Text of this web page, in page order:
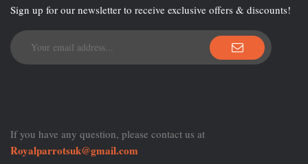
Sign up for our newsletter to receive exclusive offers & discounts!
If you have any question, please contact us at
Royalparrotsuk@gmail.com